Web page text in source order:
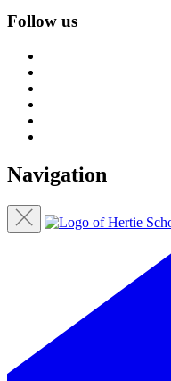
Follow us
Navigation